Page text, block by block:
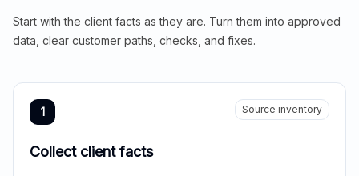
Start with the client facts as they are. Turn them into approved
data, clear customer paths, checks, and fixes.
1 Source inventory
Collect client facts